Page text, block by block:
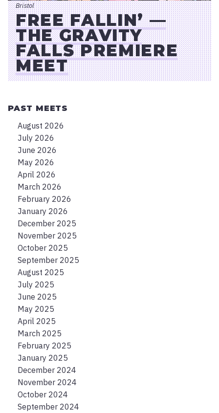
FREE FALLIN’ —
THE GRAVITY
FALLS PREMIERE
MEET
Bristol
PAST MEETS
August 2026
July 2026
June 2026
May 2026
April 2026
March 2026
February 2026
January 2026
December 2025
November 2025
October 2025
September 2025
August 2025
July 2025
June 2025
May 2025
April 2025
March 2025
February 2025
January 2025
December 2024
November 2024
October 2024
September 2024